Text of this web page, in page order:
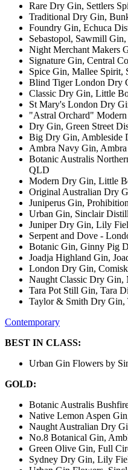
Rare Dry Gin, Settlers
Traditional Dry Gin,
Foundry Gin, Echuca
Sebastopol, Sawmill
Night Merchant Makers
Signature Gin, Central
Spice Gin, Mallee Spirit,
Blind Tiger London Dry
Classic Dry Gin, Little
St Mary's London Dry
"Astral Orchard"
Dry Gin, Green Street
Big Dry Gin, Ambleside
Ambra Navy Gin,
Botanic Australis
QLD
Modern Dry Gin, Little
Original Australian Dry
Juniperus Gin,
Urban Gin, Sinclair
Juniper Dry Gin, Lily
Serpent and Dove -
Botanic Gin, Ginny Pig
Joadja Highland Gin,
London Dry Gin,
Naught Classic Dry
Tara Pot Still Gin, Tara
Taylor & Smith Dry
Contemporary
BEST IN CLASS:
Urban Gin Flowers by
GOLD:
Botanic Australis
Native Lemon Aspen
Naught Australian Dry
No.8 Botanical Gin,
Green Olive Gin, Full
Sydney Dry Gin, Lily